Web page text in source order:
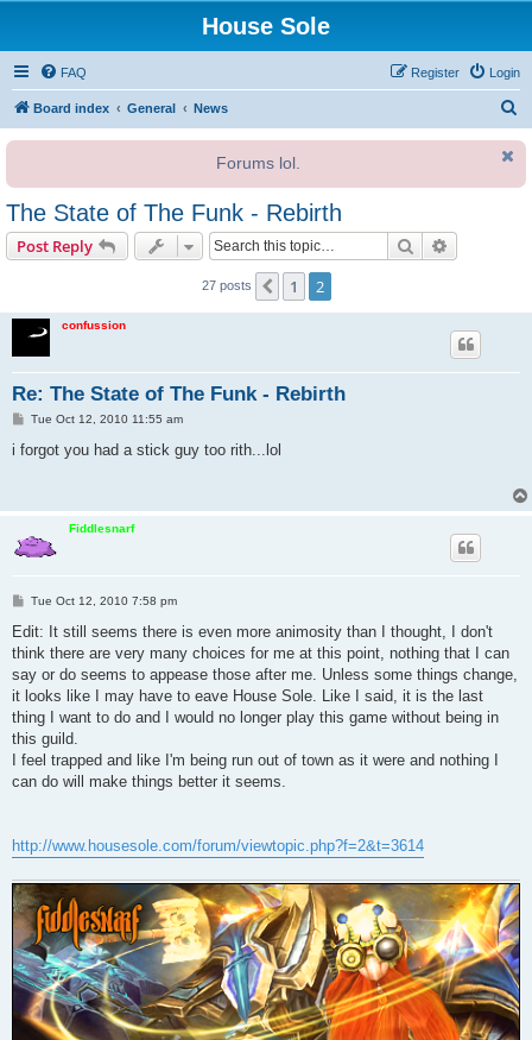
House Sole
FAQ Login
Register
Board index General News
r
Forums lol.
The State of The Funk - Rebirth
Post Reply Search
27 posts Previous
1 2
confussion
Re: The State of The Funk - Rebirth
P
s
Tue Oct 12, 2010 11:55 am
i forgot you had a stick guy too rith...lol
Fiddlesnarf
P
s
Tue Oct 12, 2010 7:58 pm
Edit: It still seems there is even more animosity than I thought, I don't
think there are very many choices for me at this point, nothing that I can
say or do seems to appease those after me. Unless some things change,
it looks like I may have to eave House Sole. Like I said, it is the last
thing I want to do and I would no longer play this game without being in
this guild.
I feel trapped and like I'm being run out of town as it were and nothing I
can do will make things better it seems.
http://www.housesole.com/forum/viewtopic.php?f=2&t=3614